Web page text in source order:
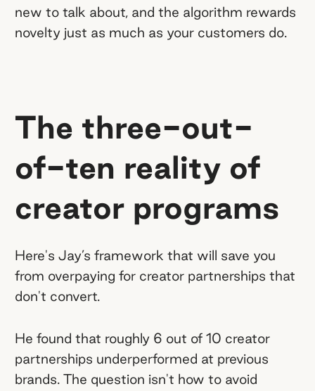
new to talk about, and the algorithm rewards
novelty just as much as your customers do.
The three-out-
of-ten reality of
creator programs
Here's Jay’s framework that will save you
from overpaying for creator partnerships that
don't convert.
He found that roughly 6 out of 10 creator
partnerships underperformed at previous
brands. The question isn't how to avoid